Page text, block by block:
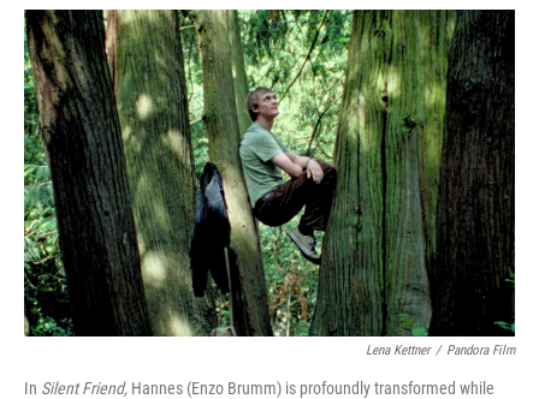
o
k
r
I
n
Lena Kettner / Pandora Film
In Silent Friend, Hannes (Enzo Brumm) is profoundly transformed while